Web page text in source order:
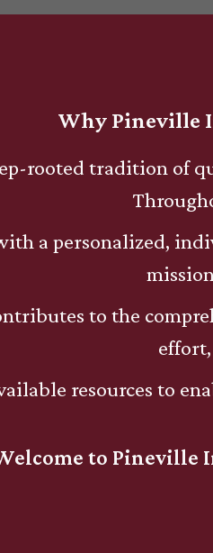
Why Pineville
rooted tradition of
a personalized,
to the
resources to
to Pineville